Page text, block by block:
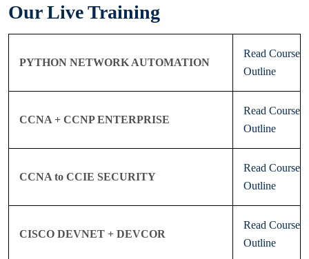
Our Live Training
PYTHON NETWORK AUTOMATION
Read Course
Outline
CCNA + CCNP ENTERPRISE
Read Course
Outline
CCNA to CCIE SECURITY
Read Course
Outline
CISCO DEVNET + DEVCOR
Read Course
Outline